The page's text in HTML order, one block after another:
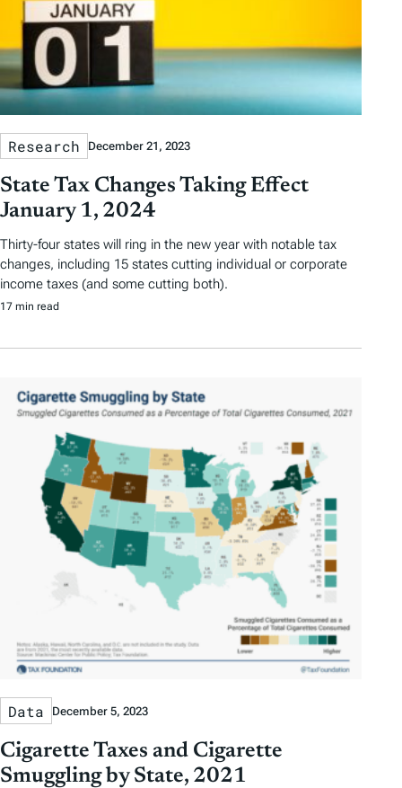
Research December 21, 2023
State Tax Changes Taking Effect
January 1, 2024
Thirty-four states will ring in the new year with notable tax
changes, including 15 states cutting individual or corporate
income taxes (and some cutting both).
17 min read
Data December 5, 2023
Cigarette Taxes and Cigarette
Smuggling by State, 2021